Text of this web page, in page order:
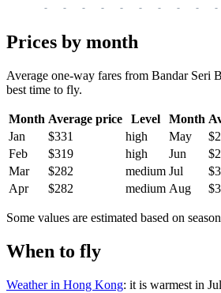
- - - - - - - - - -
Prices by month
Average one-way fares from Bandar Seri
best time to fly.
Month Average price Level Month
Jan
$331 high May
Feb
$319 high Jun
Mar
$282 medium Jul
Apr
$282 medium Aug
Some values are estimated based on
When to fly
Weather in Hong Kong: it is warmest in